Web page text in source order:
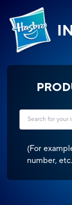
(For
number, etc.